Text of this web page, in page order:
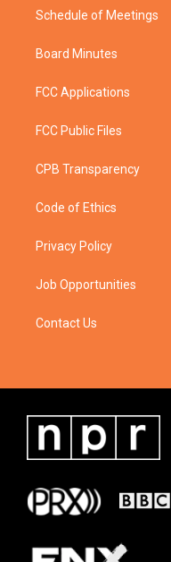
Schedule of Meetings
Board Minutes
FCC Applications
FCC Public Files
CPB Transparency
Code of Ethics
Privacy Policy
Job Opportunities
Contact Us